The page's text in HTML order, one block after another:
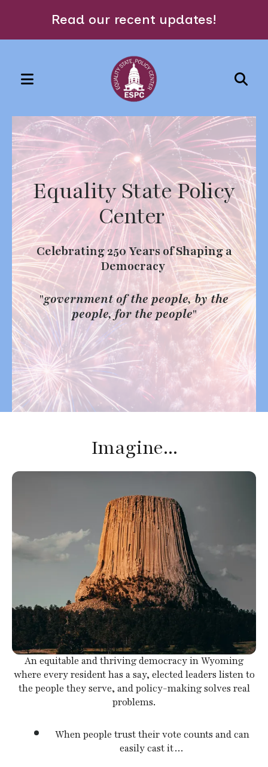
Read our recent updates!
MENU
the
up
and
down
arrows
to
select
a
result.
Press
enter
to
go
to
the
selected
search
result.
can
swipe
gestures.
Featured
Slideshow
Equality State Policy
Center
Celebrating 250 Years of Shaping a
Democracy
"government of the people, by the
people, for the people"
Imagine...
An equitable and thriving democracy in Wyoming
where every resident has a say, elected leaders listen to
the people they serve, and policy-making solves real
problems.
When people trust their vote counts and can
easily cast it…